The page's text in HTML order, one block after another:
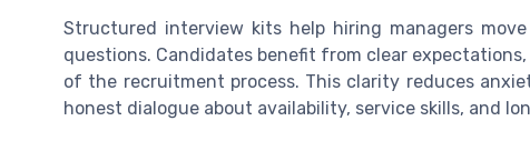
Structured interview kits help hiring managers
questions. Candidates benefit from clear
of the recruitment process. This clarity reduces
honest dialogue about availability, service skills, and